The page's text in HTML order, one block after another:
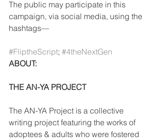
The public may participate in this
campaign, via social media, using the
hashtags—
#FliptheScript; #4theNextGen
ABOUT:
THE AN-YA PROJECT
The AN-YA Project is a collective
writing project featuring the works of
adoptees & adults who were fostered